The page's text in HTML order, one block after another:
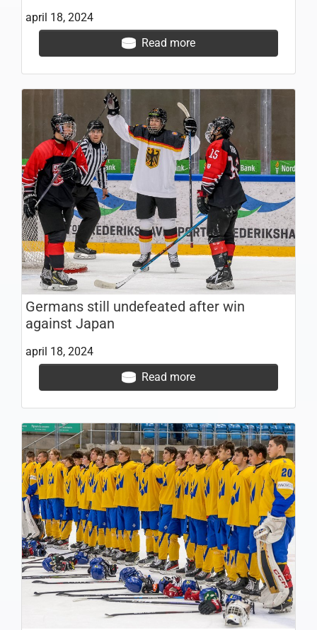
april 18, 2024
Read more
Germans still undefeated after win
against Japan
april 18, 2024
Read more